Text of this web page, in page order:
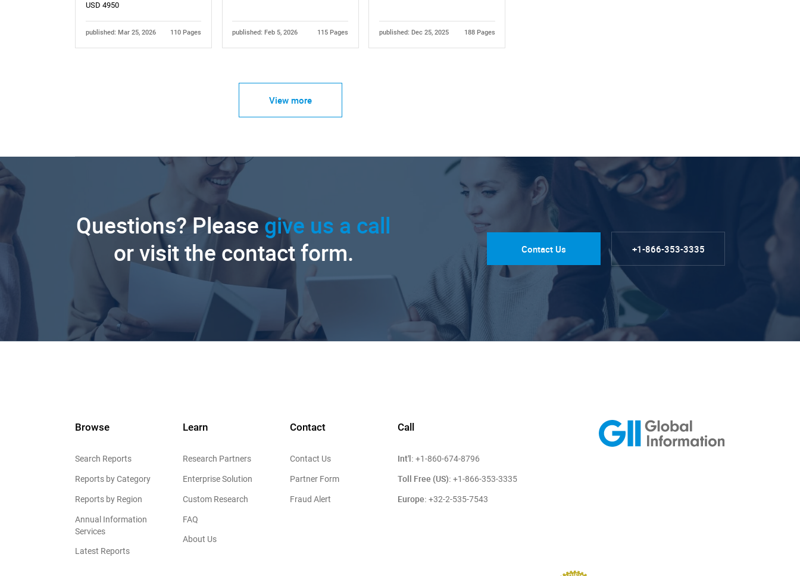
USD 4950
published: Mar 25, 2026 110 Pages published: Feb 5, 2026 115 Pages published: Dec 25, 2025 188 Pages
View more
Questions? Please give us a call
or visit the contact form.
Contact Us +1-866-353-3335
Browse
Search Reports
Reports by Category
Reports by Region
Annual Information
Services
Latest Reports
Learn
Research Partners
Enterprise Solution
Custom Research
FAQ
About Us
Contact
Contact Us
Partner Form
Fraud Alert
Call
Int'l: +1-860-674-8796
Toll Free (US): +1-866-353-3335
Europe: +32-2-535-7543